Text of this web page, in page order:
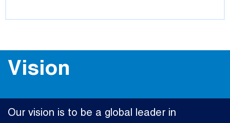
Vision
Our vision is to be a global leader in